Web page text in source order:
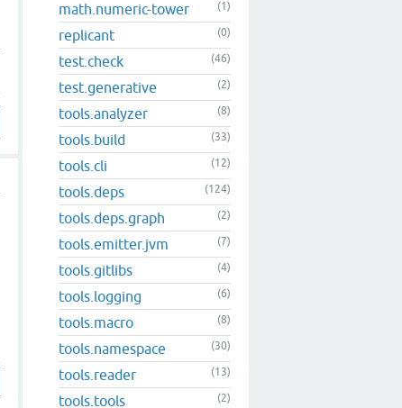
math.numeric-tower (1)
replicant (0)
test.check (46)
test.generative (2)
tools.analyzer (8)
tools.build (33)
tools.cli (12)
tools.deps (124)
tools.deps.graph (2)
tools.emitter.jvm (7)
tools.gitlibs (4)
tools.logging (6)
tools.macro (8)
tools.namespace (30)
tools.reader (13)
tools.tools (2)